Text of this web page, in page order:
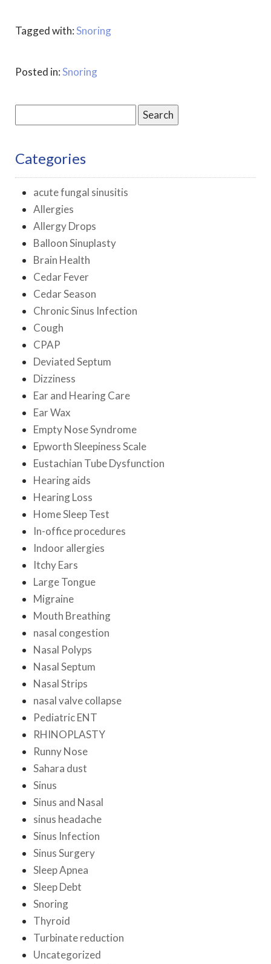
Tagged with:Snoring
Posted in:Snoring
for:
Categories
acute fungal sinusitis
Allergies
Allergy Drops
Balloon Sinuplasty
Brain Health
Cedar Fever
Cedar Season
Chronic Sinus Infection
Cough
CPAP
Deviated Septum
Dizziness
Ear and Hearing Care
Ear Wax
Empty Nose Syndrome
Epworth Sleepiness Scale
Eustachian Tube Dysfunction
Hearing aids
Hearing Loss
Home Sleep Test
In-office procedures
Indoor allergies
Itchy Ears
Large Tongue
Migraine
Mouth Breathing
nasal congestion
Nasal Polyps
Nasal Septum
Nasal Strips
nasal valve collapse
Pediatric ENT
RHINOPLASTY
Runny Nose
Sahara dust
Sinus
Sinus and Nasal
sinus headache
Sinus Infection
Sinus Surgery
Sleep Apnea
Sleep Debt
Snoring
Thyroid
Turbinate reduction
Uncategorized